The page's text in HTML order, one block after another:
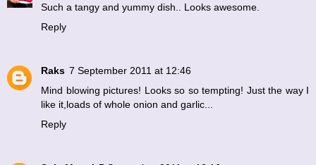
Such a tangy and yummy dish.. Looks awesome.
Reply
Raks 7 September 2011 at 12:46
Mind blowing pictures! Looks so so tempting! Just the way I
like it,loads of whole onion and garlic...
Reply